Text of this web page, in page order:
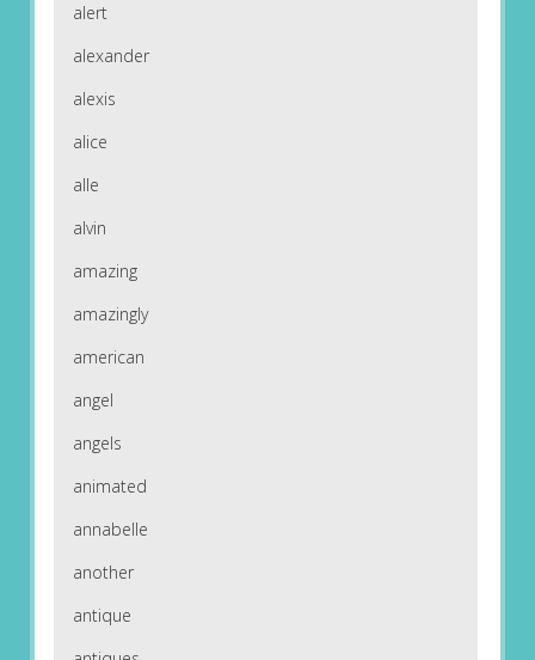
alert
alexander
alexis
alice
alle
alvin
amazing
amazingly
american
angel
angels
animated
annabelle
another
antique